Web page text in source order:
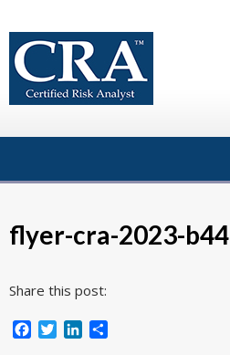
to
content
flyer-cra-2023-b44
Share this post:
Facebook
TwitterLinkedIn